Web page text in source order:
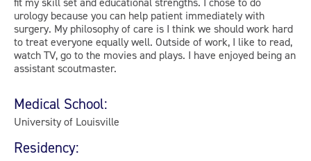
urology because you can help patient immediately with
surgery. My philosophy of care is I think we should work hard
to treat everyone equally well. Outside of work, I like to read,
watch TV, go to the movies and plays. I have enjoyed being an
assistant scoutmaster.
Medical School:
University of Louisville
Residency: